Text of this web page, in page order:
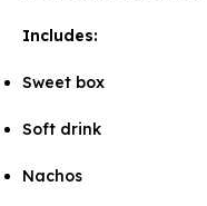
Includes:
Sweet box
Soft drink
Nachos